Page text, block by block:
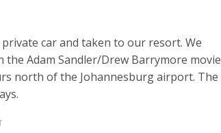
car and taken to our resort. We
the Adam Sandler/Drew Barrymore movie
north of the Johannesburg airport. The